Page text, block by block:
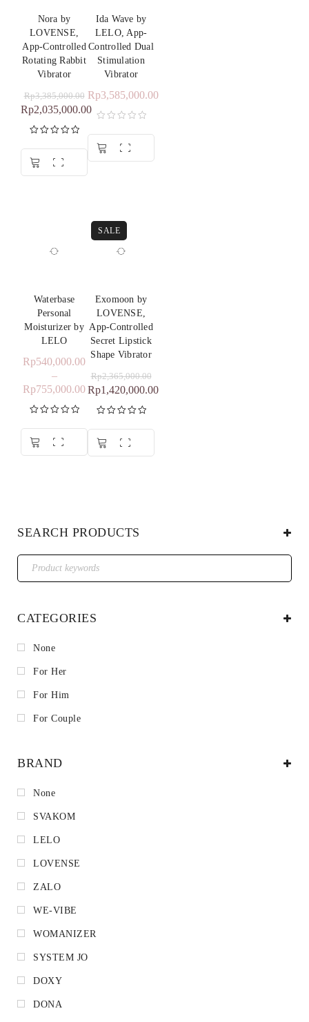
SEARCH PRODUCTS
CATEGORIES
None
For Her
For Him
For Couple
BRAND
None
SVAKOM
LELO
LOVENSE
ZALO
WE-VIBE
WOMANIZER
SYSTEM JO
DOXY
DONA
Nora by
LOVENSE,
App-Controlled
Rotating Rabbit
Vibrator
Rp3,385,000.00
Rp2,035,000.00
Rated5.00
out of 5
Ida Wave by
LELO, App-
Controlled Dual
Stimulation
Vibrator
Rp3,585,000.00
Waterbase
Personal
Moisturizer by
LELO
Rp540,000.00
–
Rp755,000.00
Rated5.00
out of 5
SALE
Exomoon by
LOVENSE,
App-Controlled
Secret Lipstick
Shape Vibrator
Rp2,365,000.00
Rp1,420,000.00
Rated5.00
out of 5